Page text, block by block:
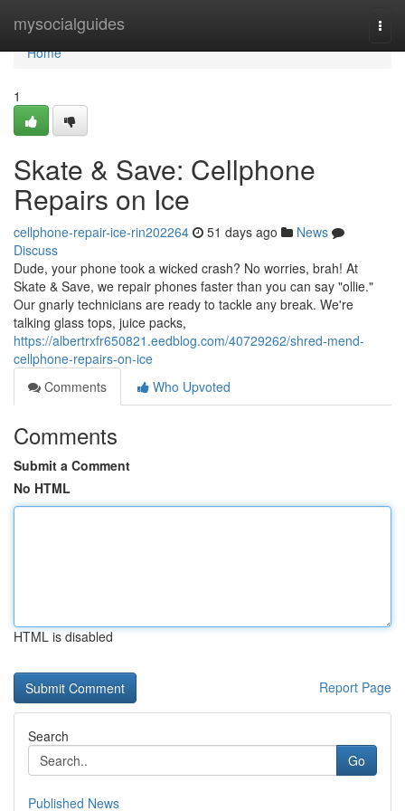
mysocialguides
Home
Home
1
Skate & Save: Cellphone
Repairs on Ice
cellphone-repair-ice-rin202264 51 days ago
News
Discuss
Dude, your phone took a wicked crash? No worries, brah! At
Skate & Save, we repair phones faster than you can say "ollie."
Our gnarly technicians are ready to tackle any break. We're
talking glass tops, juice packs,
https://albertrxfr650821.eedblog.com/40729262/shred-mend-
cellphone-repairs-on-ice
Comments
Who Upvoted
Comments
Submit a Comment
No HTML
HTML is disabled
Report Page
Search
Go
Published News